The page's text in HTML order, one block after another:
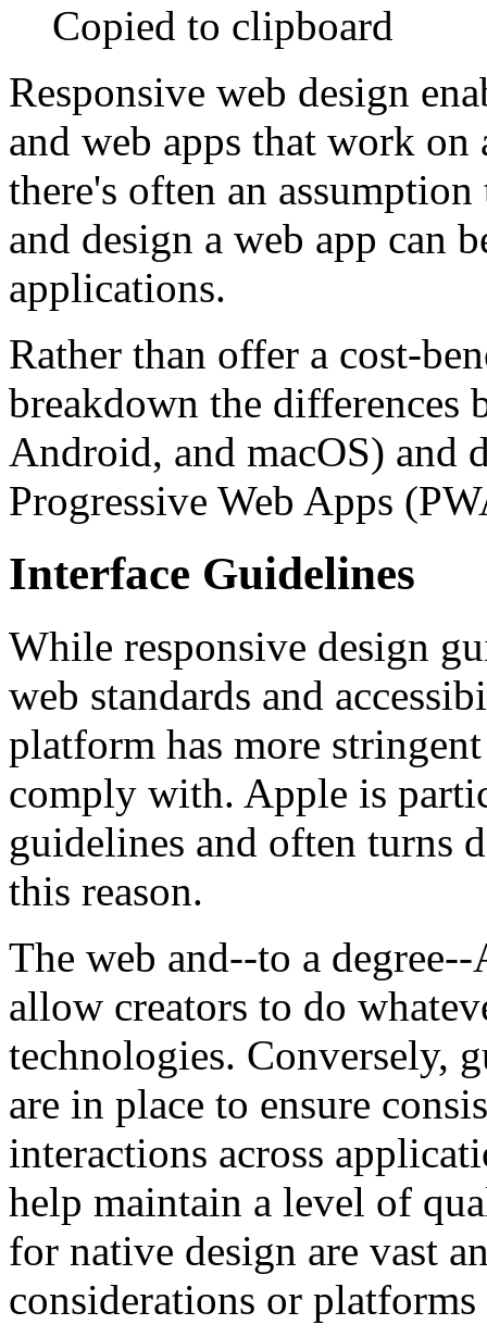
Copied to clipboard
Responsive web design
and web apps that work
there's often an
and design a web app can
applications.
Rather than offer a cost-
breakdown the differences
Android, and macOS) and
Progressive Web Apps
Interface Guidelines
While responsive design
web standards and
platform has more
comply with. Apple is
guidelines and often turns
this reason.
The web and--to a
allow creators to do
technologies. Conversely,
are in place to ensure
interactions across
help maintain a level of
for native design are vast
considerations or platforms